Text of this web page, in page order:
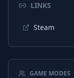
LINKS
Steam
GAME MODES